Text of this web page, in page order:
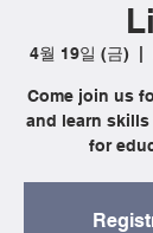
4월 19일 (금)
Come join us
and learn
for